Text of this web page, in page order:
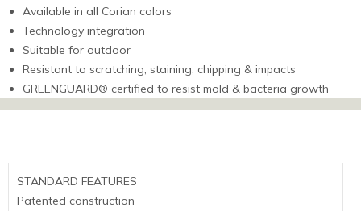
Available in all Corian colors
Technology integration
Suitable for outdoor
Resistant to scratching, staining, chipping & impacts
GREENGUARD® certified to resist mold & bacteria growth
STANDARD FEATURES
Patented construction